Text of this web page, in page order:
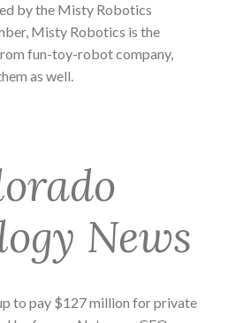
by the Misty Robotics
Misty Robotics is the
fun-toy-robot company,
as well.
News
to pay $127 million for private